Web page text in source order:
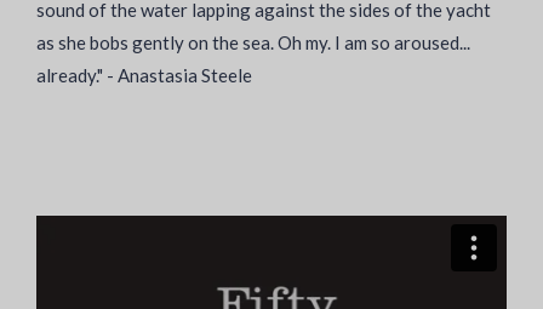
sound of the water lapping against the sides of the yacht
as she bobs gently on the sea. Oh my. I am so aroused...
already." - Anastasia Steele